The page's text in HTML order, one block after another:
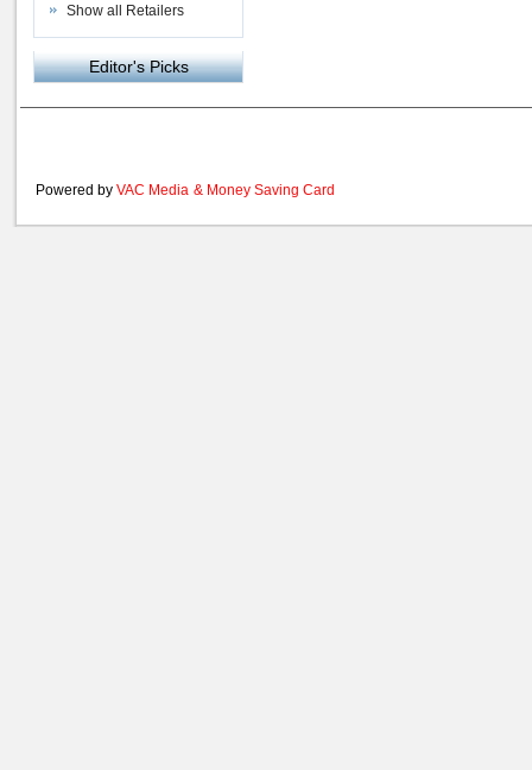
Show all Retailers
Editor's Picks
Powered by VAC Media & Money Saving Card